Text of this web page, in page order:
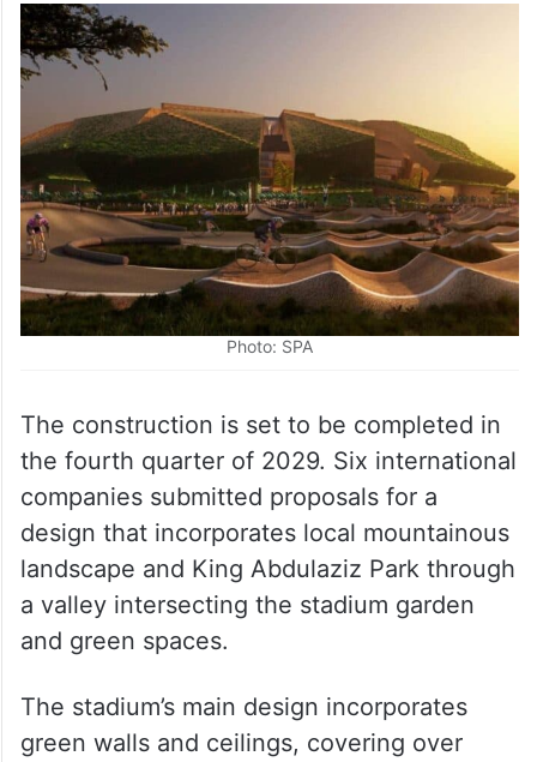
Photo: SPA
The construction is set to be completed in
the fourth quarter of 2029. Six international
companies submitted proposals for a
design that incorporates local mountainous
landscape and King Abdulaziz Park through
a valley intersecting the stadium garden
and green spaces.
The stadium’s main design incorporates
green walls and ceilings, covering over